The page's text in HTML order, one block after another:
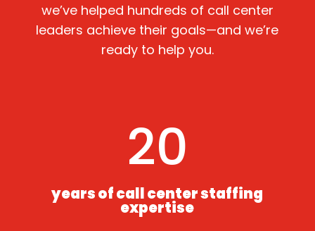
we’ve helped hundreds of call center
leaders achieve their goals—and we’re
ready to help you.
20
years of call center staffing
expertise